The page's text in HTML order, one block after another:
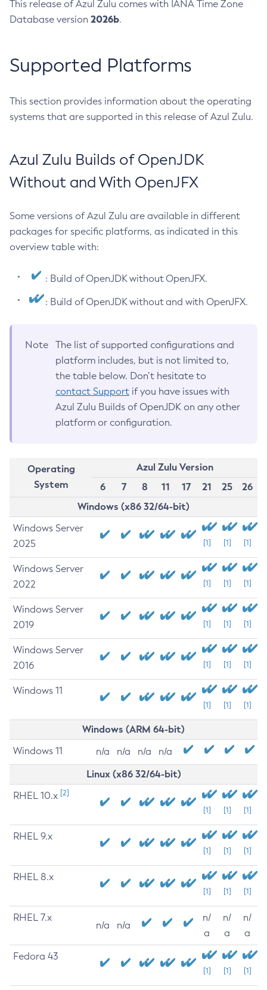
This release of Azul Zulu comes with IANA Time Zone
Database version 2026b.
Supported Platforms
This section provides information about the operating
systems that are supported in this release of Azul Zulu.
Azul Zulu Builds of OpenJDK
Without and With OpenJFX
Some versions of Azul Zulu are available in different
packages for specific platforms, as indicated in this
overview table with:
: Build of OpenJDK without OpenJFX.
: Build of OpenJDK without and with OpenJFX.
Note
The list of supported configurations and
platform includes, but is not limited to,
the table below. Don’t hesitate to
contact Support if you have issues with
Azul Zulu Builds of OpenJDK on any other
platform or configuration.
Operating
System
Azul Zulu Version
6
7 8 11 17 21 25
26
Windows (x86 32/64-bit)
Windows Server
2025
[1] [1] [1]
Windows Server
2022
[1] [1] [1]
Windows Server
2019
[1] [1] [1]
Windows Server
2016
[1] [1] [1]
Windows 11
[1] [1] [1]
Windows (ARM 64-bit)
Windows 11 n/a n/a n/a n/a
Linux (x86 32/64-bit)
RHEL 10.x [2]
[1] [1] [1]
RHEL 9.x
[1] [1] [1]
RHEL 8.x
[1] [1] [1]
RHEL 7.x
n/a n/a
n/
a
n/
a
n/
a
Fedora 43
[1] [1] [1]